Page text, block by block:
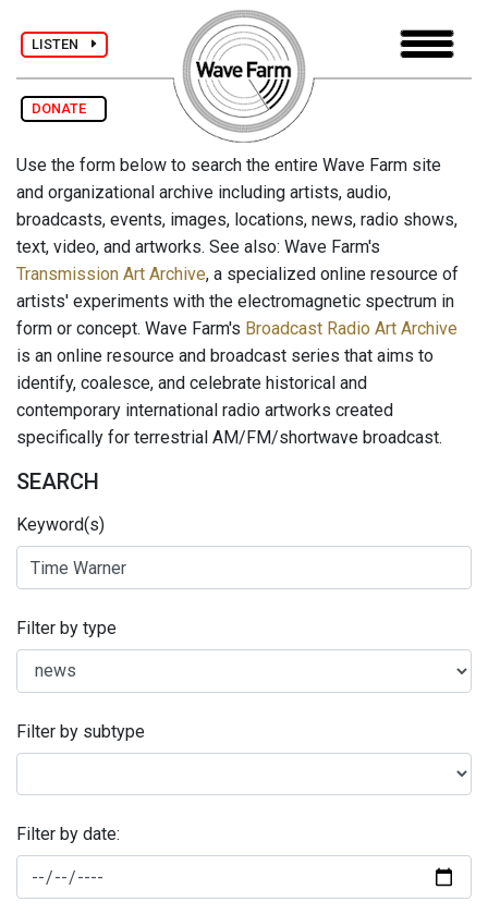
LISTEN
DONATE
Use the form below to search the entire Wave Farm site
and organizational archive including artists, audio,
broadcasts, events, images, locations, news, radio shows,
text, video, and artworks. See also: Wave Farm's
Transmission Art Archive, a specialized online resource of
artists' experiments with the electromagnetic spectrum in
form or concept. Wave Farm's Broadcast Radio Art Archive
is an online resource and broadcast series that aims to
identify, coalesce, and celebrate historical and
contemporary international radio artworks created
specifically for terrestrial AM/FM/shortwave broadcast.
SEARCH
Keyword(s)
Filter by type
Filter by subtype
Filter by date: